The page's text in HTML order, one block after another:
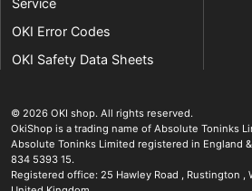
Service
OKI Error Codes
OKI Safety Data Sheets
© 2026 OKI shop. The OKI Pro Series printer
All rights reserved.
OkiShop is a trading name of Absolute Toninks
Absolute Toninks Limited registered in England &
834 5393 15.
Registered office: 25 Hawley Road , Rustington ,